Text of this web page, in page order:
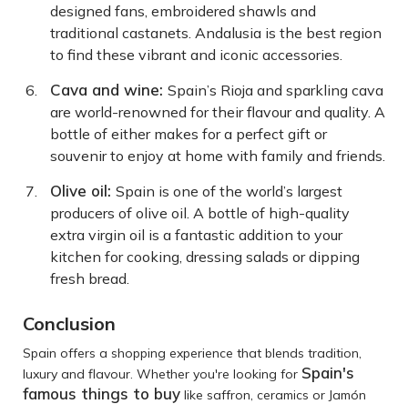
designed fans, embroidered shawls and
traditional castanets. Andalusia is the best region
to find these vibrant and iconic accessories.
Cava and wine: Spain’s Rioja and sparkling cava
are world-renowned for their flavour and quality. A
bottle of either makes for a perfect gift or
souvenir to enjoy at home with family and friends.
Olive oil: Spain is one of the world’s largest
producers of olive oil. A bottle of high-quality
extra virgin oil is a fantastic addition to your
kitchen for cooking, dressing salads or dipping
fresh bread.
Conclusion
Spain offers a shopping experience that blends tradition,
luxury and flavour. Whether you're looking for Spain's
famous things to buy like saffron, ceramics or Jamón